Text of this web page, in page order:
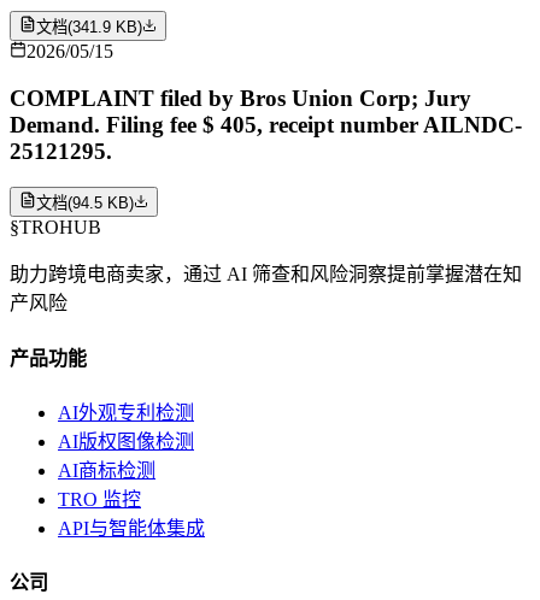
文档(341.9 KB)
2026/05/15
COMPLAINT filed by Bros Union Corp; Jury
Demand. Filing fee $ 405, receipt number AILNDC-
25121295.
文档(94.5 KB)
§TROHUB
助力跨境电商卖家，通过 AI 筛查和风险洞察提前掌握潜在知
产风险
产品功能
AI外观专利检测
AI版权图像检测
AI商标检测
TRO 监控
API与智能体集成
公司